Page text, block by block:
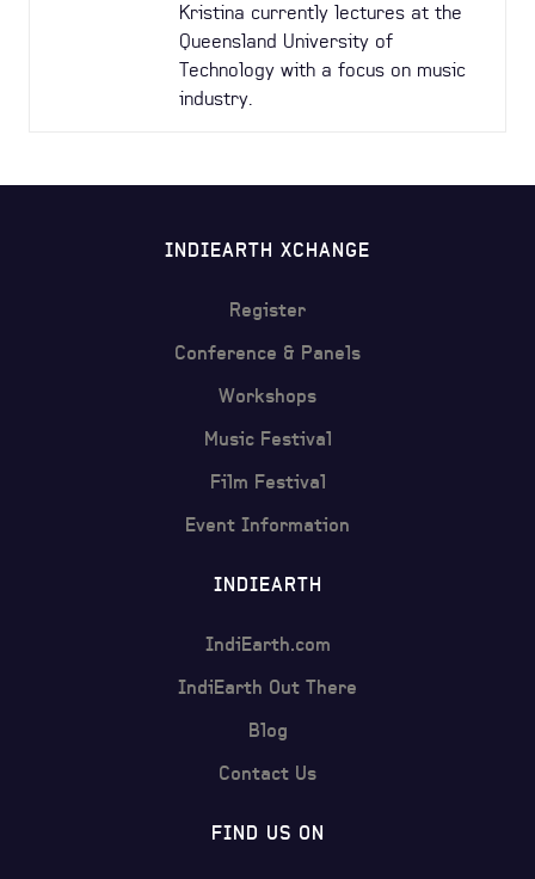
Kristina currently lectures at the
Queensland University of
Technology with a focus on music
industry.
INDIEARTH XCHANGE
Register
Conference & Panels
Workshops
Music Festival
Film Festival
Event Information
INDIEARTH
IndiEarth.com
IndiEarth Out There
Blog
Contact Us
FIND US ON